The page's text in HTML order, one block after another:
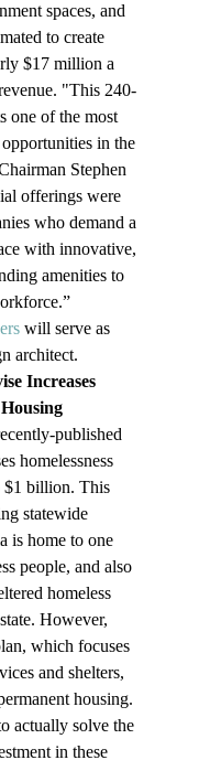
spaces, and
to create
$17 million a
"This 240-
one of the most
in the
Stephen
offerings were
who demand a
with innovative,
amenities to
will serve as
architect.
Increases
published
homelessness
$1 billion. This
statewide
is home to one
people, and also
homeless
However,
which focuses
and shelters,
housing.
actually solve the
in these